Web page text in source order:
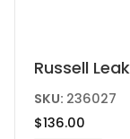
Russell
SKU: 236027
$136.00